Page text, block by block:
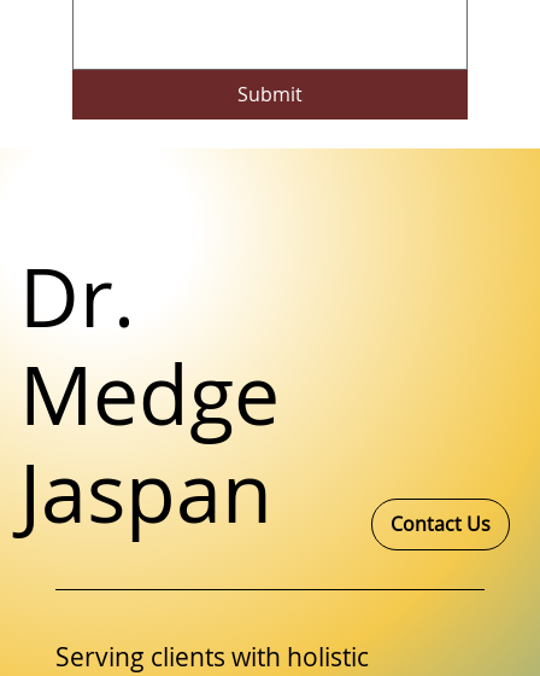
Submit
Dr.
Medge
Jaspan
Contact Us
Serving clients with holistic